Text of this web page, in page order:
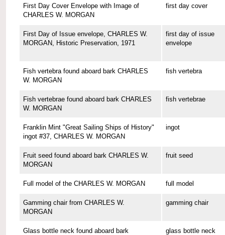
First Day Cover Envelope with Image of
CHARLES W. MORGAN
first day cover
First Day of Issue envelope, CHARLES W.
MORGAN, Historic Preservation, 1971
first day of issue
envelope
Fish vertebra found aboard bark CHARLES
W. MORGAN
fish vertebra
Fish vertebrae found aboard bark CHARLES
W. MORGAN
fish vertebrae
Franklin Mint "Great Sailing Ships of History"
ingot #37, CHARLES W. MORGAN
ingot
Fruit seed found aboard bark CHARLES W.
MORGAN
fruit seed
Full model of the CHARLES W. MORGAN full model
Gamming chair from CHARLES W.
MORGAN
gamming chair
Glass bottle neck found aboard bark glass bottle neck